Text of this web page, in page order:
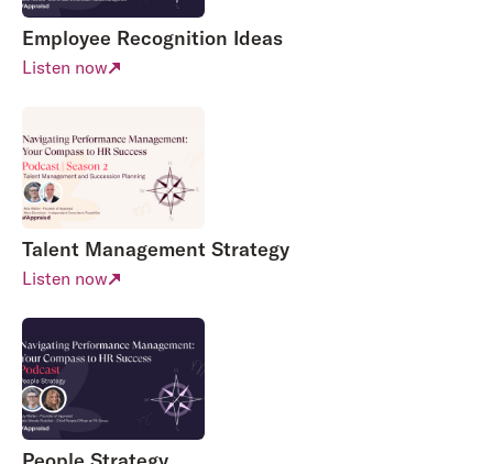
Employee Recognition Ideas
Listen now
Talent Management Strategy
Listen now